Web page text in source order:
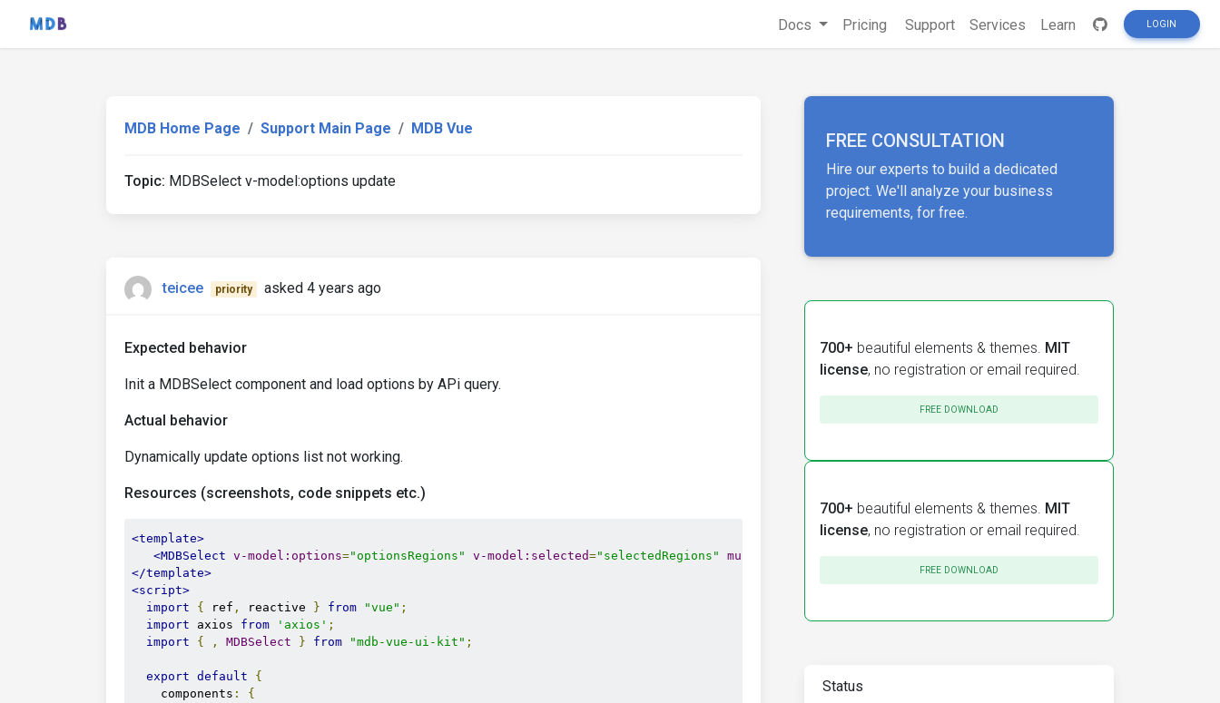
Docs Pricing Support Services Learn LOGIN
MDB Home Page Support Main Page MDB Vue
Topic: MDBSelect v-model:options update
teicee priority asked 4 years ago
Expected behavior
Init a MDBSelect component and load options by APi query.
Actual behavior
Dynamically update options list not working.
Resources (screenshots, code snippets etc.)
<template>
<MDBSelect v-model:options="optionsRegions" v-model:selected="selectedRegions" multiple label="Région(s)" selectAllLabel="Tous"
</template>
<script>
import
{ ref , reactive } from "vue" ;
import axios from 'axios' ;
import
{ , MDBSelect } from "mdb-vue-ui-kit" ;
export default
{
    components
:
{
FREE CONSULTATION
Hire our experts to build a dedicated
project. We'll analyze your business
requirements, for free.
700+ beautiful elements & themes. MIT
license, no registration or email required.
FREE DOWNLOAD
700+ beautiful elements & themes. MIT
license, no registration or email required.
FREE DOWNLOAD
Status